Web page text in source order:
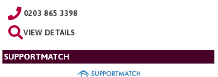
0203 865 3398
VIEW DETAILS
SUPPORTMATCH